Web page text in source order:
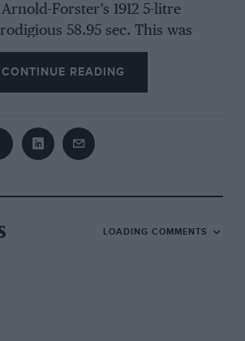
Forster’s 1912 5-litre
58.95 sec. This was
the class was won, on
stripped 1903 9-litre
four spare tyres strapped on
sec., faster for instance than
Austin 7 which the commentator
climbs were the best sight
opinion. Its time was actually
than Clutton’s, in the 12-litre
CONTINUE READING
LOADING COMMENTS